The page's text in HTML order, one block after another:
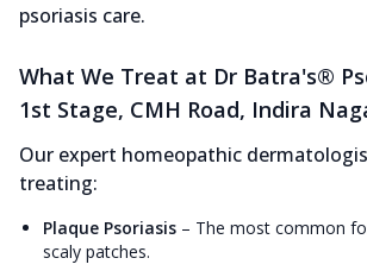
psoriasis care.
What We Treat at Dr Batra's®
1st Stage, CMH Road, Indira
Our expert homeopathic
treating:
Plaque Psoriasis – The most common
scaly patches.